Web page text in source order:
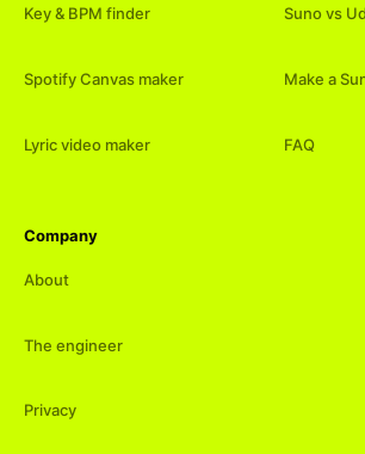
Key & BPM finder
Spotify Canvas maker
Lyric video maker
Suno vs
Make a
FAQ
Company
About
The engineer
Privacy